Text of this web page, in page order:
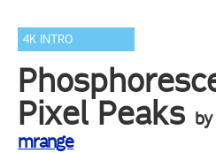
4K INTRO
Pixel Peaks by
mrange